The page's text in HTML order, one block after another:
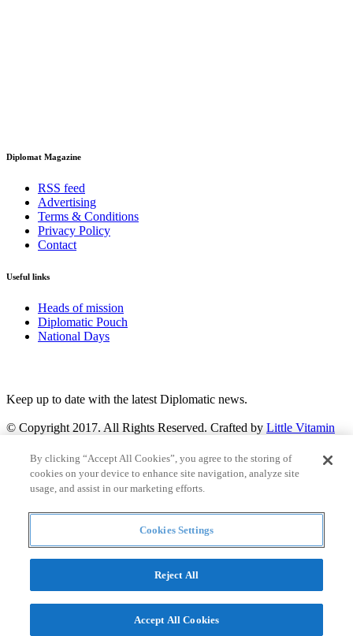
Diplomat Magazine
RSS feed
Advertising
Terms & Conditions
Privacy Policy
Contact
Useful links
Heads of mission
Diplomatic Pouch
National Days
Keep up to date with the latest Diplomatic news.
© Copyright 2017. All Rights Reserved. Crafted by Little Vitamin
Search
Countries and continent
articles
Countries and continent
By clicking “Accept All Cookies”, you agree to the storing of
cookies on your device to enhance site navigation, analyze site
usage, and assist in our marketing efforts.
Cookies Settings
Reject All
Accept All Cookies